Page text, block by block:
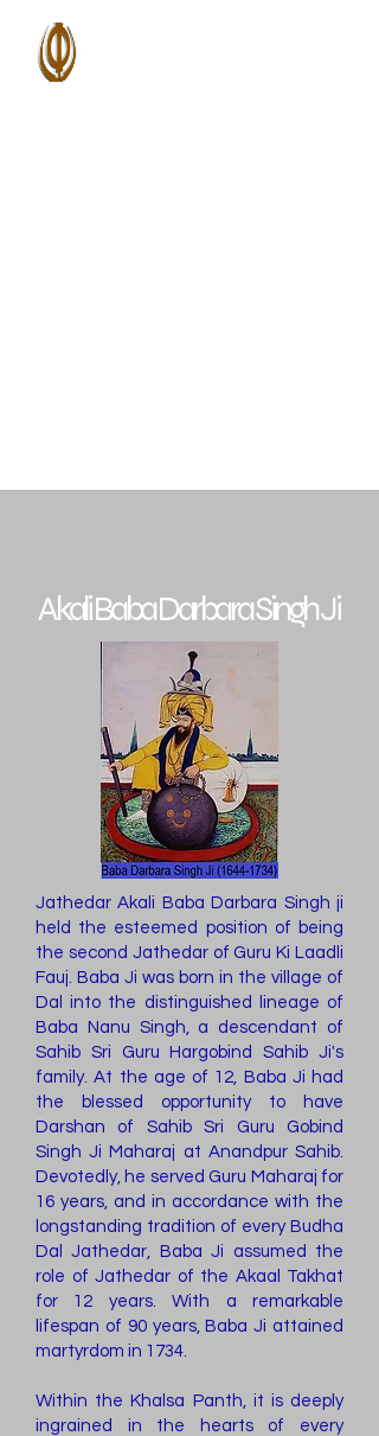
Akali Baba Darbara Singh Ji
Jathedar Akali Baba Darbara Singh ji
held the esteemed position of being
the second Jathedar of Guru Ki Laadli
Fauj. Baba Ji was born in the village of
Dal into the distinguished lineage of
Baba Nanu Singh, a descendant of
Sahib Sri Guru Hargobind Sahib Ji's
family. At the age of 12, Baba Ji had
the blessed opportunity to have
Darshan of Sahib Sri Guru Gobind
Singh Ji Maharaj at Anandpur Sahib.
Devotedly, he served Guru Maharaj for
16 years, and in accordance with the
longstanding tradition of every Budha
Dal Jathedar, Baba Ji assumed the
role of Jathedar of the Akaal Takhat
for 12 years. With a remarkable
lifespan of 90 years, Baba Ji attained
martyrdom in 1734.
Within the Khalsa Panth, it is deeply
ingrained in the hearts of every